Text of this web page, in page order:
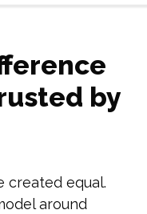
by
created equal.
around